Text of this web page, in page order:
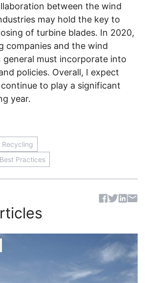
between the wind
may hold the key to
of turbine blades. In 2020,
companies and the wind
general must incorporate into
policies. Overall, I expect
to play a significant
year.
Recycling
Practices